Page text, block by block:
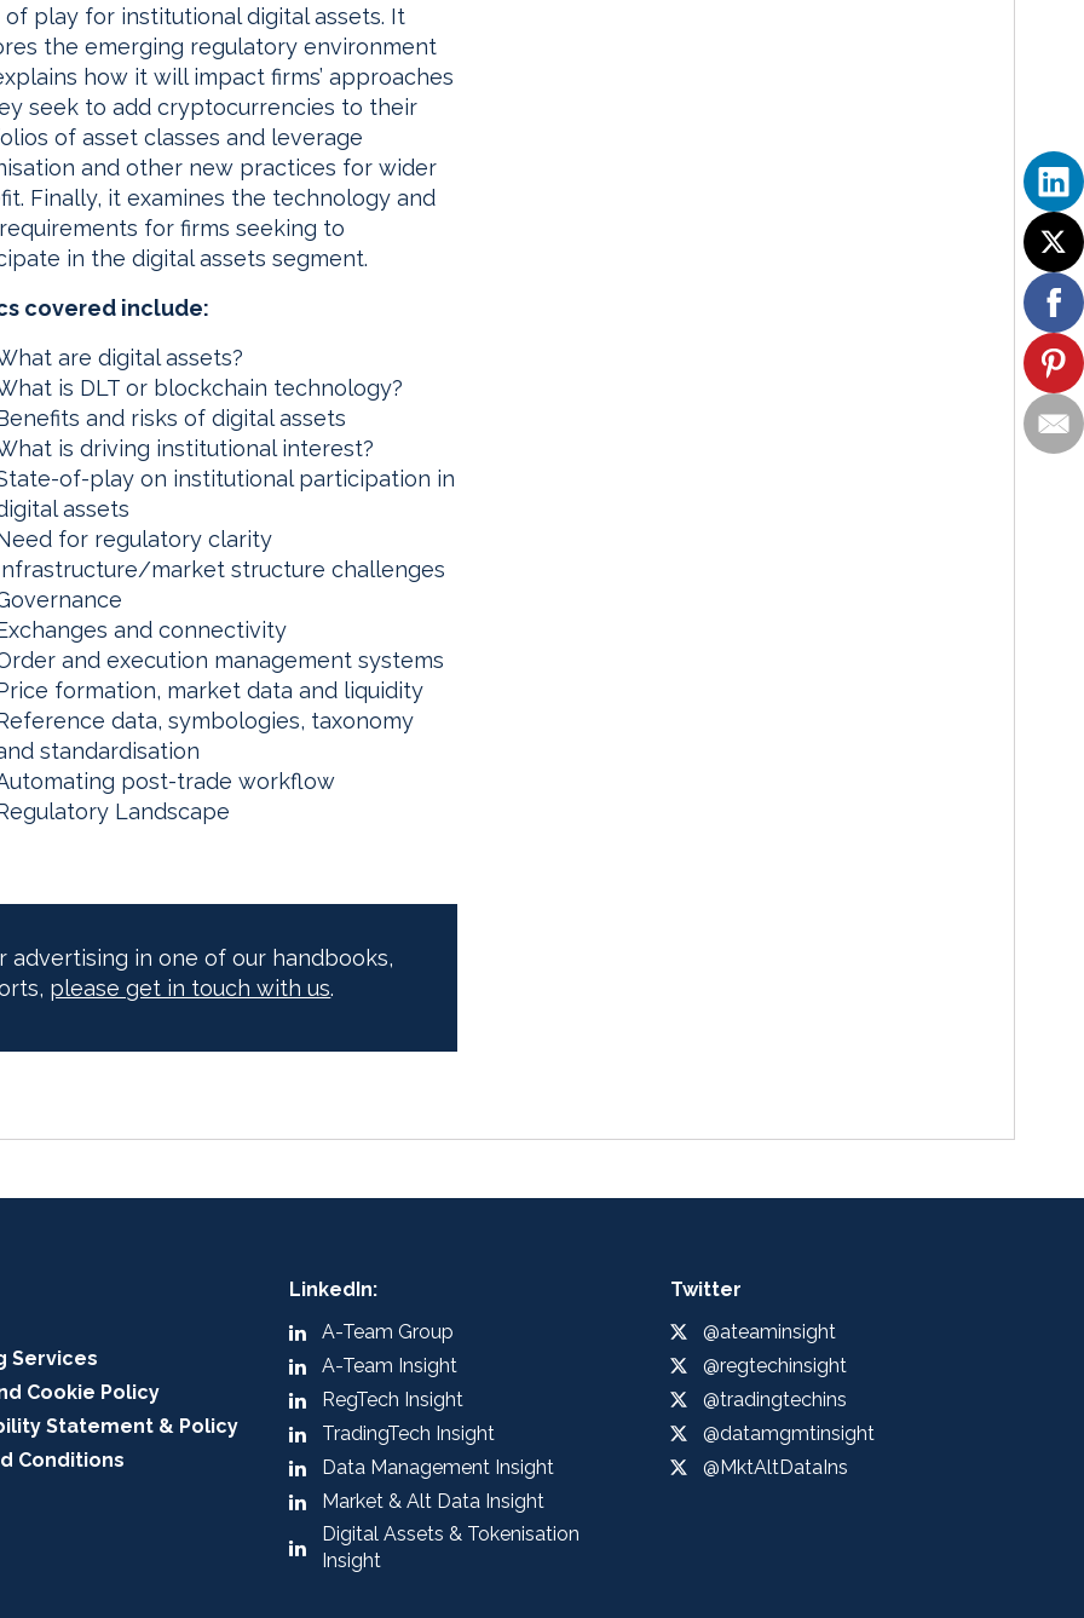
play for institutional digital assets. It
the emerging regulatory environment
how it will impact firms’ approaches
seek to add cryptocurrencies to their
of asset classes and leverage
and other new practices for wider
Finally, it examines the technology and
for firms seeking to
in the digital assets segment.
covered include:
are digital assets?
is DLT or blockchain technology?
and risks of digital assets
is driving institutional interest?
of-play on institutional participation in
assets
for regulatory clarity
market structure challenges
and connectivity
and execution management systems
formation, market data and liquidity
data, symbologies, taxonomy
standardisation
post-trade workflow
Landscape
in one of our handbooks,
please get in touch with us.
Services
Cookie Policy
Statement & Policy
Conditions
LinkedIn:
A-Team Group
A-Team Insight
RegTech Insight
TradingTech Insight
Data Management Insight
Market & Alt Data Insight
Digital Assets & Tokenisation
Insight
Twitter
@ateaminsight
@regtechinsight
@tradingtechins
@datamgmtinsight
@MktAltDataIns